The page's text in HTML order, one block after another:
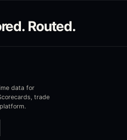
Routed.
data for
trade